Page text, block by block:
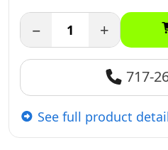
− +
717-
See full product